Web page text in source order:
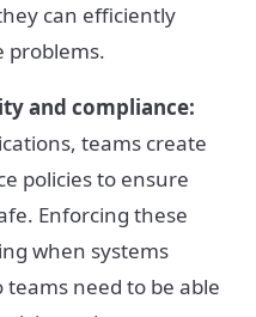
can efficiently
problems.
and compliance:
teams create
policies to ensure
Enforcing these
when systems
need to be able